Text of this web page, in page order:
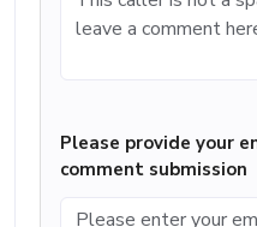
Please provide your
comment submission